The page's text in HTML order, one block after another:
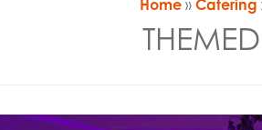
Home » Catering